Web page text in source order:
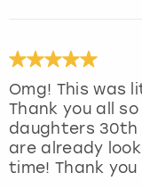
Omg! This was
Thank you all
daughters 30th
are already
time! Thank you